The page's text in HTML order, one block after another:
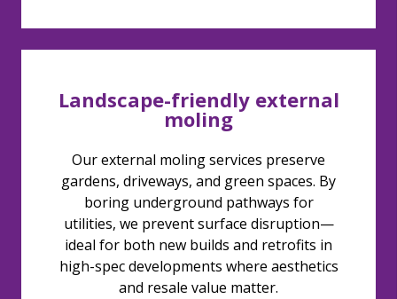
Landscape-friendly external
moling
Our external moling services preserve
gardens, driveways, and green spaces. By
boring underground pathways for
utilities, we prevent surface disruption—
ideal for both new builds and retrofits in
high-spec developments where aesthetics
and resale value matter.